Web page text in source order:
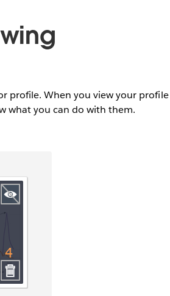
profile. When you view your profile
what you can do with them.